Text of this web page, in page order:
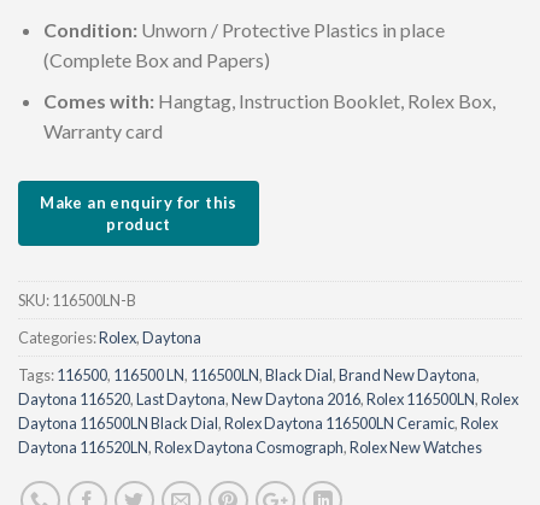
Condition: Unworn / Protective Plastics in place
(Complete Box and Papers)
Comes with: Hangtag, Instruction Booklet, Rolex Box,
Warranty card
SKU:116500LN-B
Categories:Rolex,Daytona
Tags:116500, 116500 LN, 116500LN,Black Dial,Brand New Daytona,
Daytona 116520,Last Daytona,New Daytona 2016,Rolex 116500LN,Rolex
Daytona 116500LN Black Dial,Rolex Daytona 116500LN Ceramic,Rolex
Daytona 116520LN,Rolex Daytona Cosmograph,Rolex New Watches